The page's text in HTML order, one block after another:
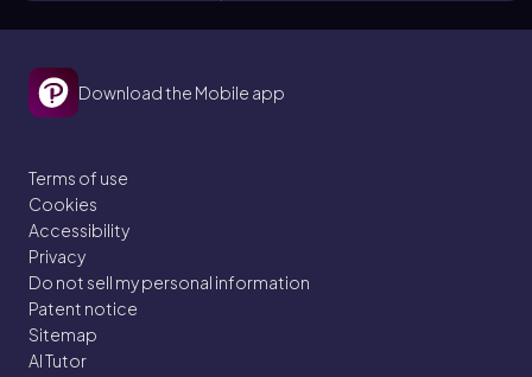
Download the Mobile app
Terms of use
Cookies
Accessibility
Privacy
Do not sell my personal information
Patent notice
Sitemap
AI Tutor